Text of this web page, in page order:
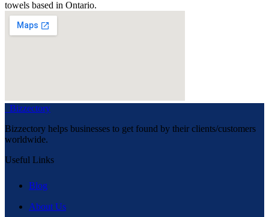
towels based in Ontario.
Bizzectory
Bizzectory helps businesses to get found by their clients/customers
worldwide.
Useful Links
Blog
About Us